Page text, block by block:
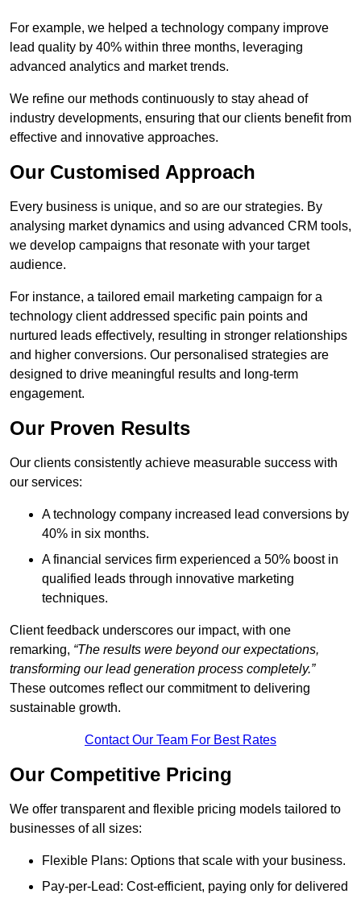
For example, we helped a technology company improve
lead quality by 40% within three months, leveraging
advanced analytics and market trends.
We refine our methods continuously to stay ahead of
industry developments, ensuring that our clients benefit from
effective and innovative approaches.
Our Customised Approach
Every business is unique, and so are our strategies. By
analysing market dynamics and using advanced CRM tools,
we develop campaigns that resonate with your target
audience.
For instance, a tailored email marketing campaign for a
technology client addressed specific pain points and
nurtured leads effectively, resulting in stronger relationships
and higher conversions. Our personalised strategies are
designed to drive meaningful results and long-term
engagement.
Our Proven Results
Our clients consistently achieve measurable success with
our services:
A technology company increased lead conversions by
40% in six months.
A financial services firm experienced a 50% boost in
qualified leads through innovative marketing
techniques.
Client feedback underscores our impact, with one
remarking, “The results were beyond our expectations,
transforming our lead generation process completely.”
These outcomes reflect our commitment to delivering
sustainable growth.
Contact Our Team For Best Rates
Our Competitive Pricing
We offer transparent and flexible pricing models tailored to
businesses of all sizes:
Flexible Plans: Options that scale with your business.
Pay-per-Lead: Cost-efficient, paying only for delivered